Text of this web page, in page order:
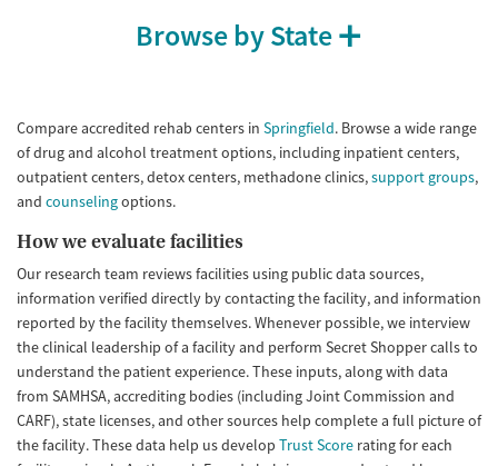
Female
Male
Browse by State
Compare accredited rehab centers in Springfield. Browse a wide range
of drug and alcohol treatment options, including inpatient centers,
outpatient centers, detox centers, methadone clinics,support groups,
and counselingoptions.
How we evaluate facilities
Our research team reviews facilities using public data sources,
information verified directly by contacting the facility, and information
reported by the facility themselves. Whenever possible, we interview
the clinical leadership of a facility and perform Secret Shopper calls to
understand the patient experience. These inputs, along with data
from SAMHSA, accrediting bodies (including Joint Commission and
CARF), state licenses, and other sources help complete a full picture of
the facility. These data help us develop Trust Score rating for each